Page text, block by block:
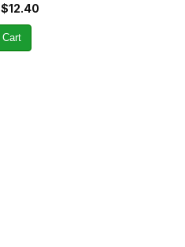
$12.40